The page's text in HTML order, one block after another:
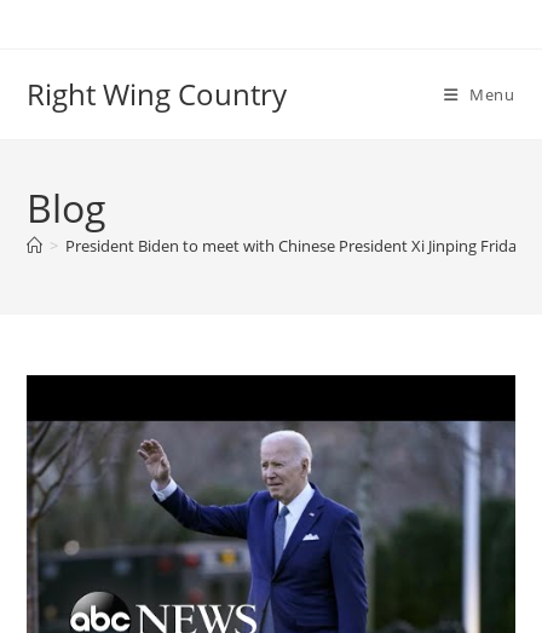
Right Wing Country Menu
Blog
> President Biden to meet with Chinese President Xi Jinping Friday l